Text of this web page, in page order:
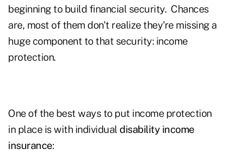
beginning to build financial security. Chances
are, most of them don't realize they're missing a
huge component to that security: income
protection.
One of the best ways to put income protection
in place is with individual disability income
insurance: